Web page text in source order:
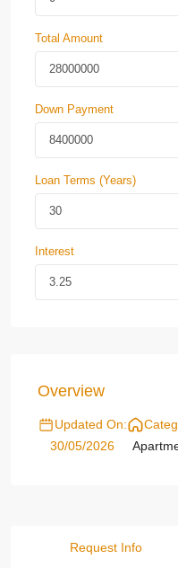
Total Amount
Down Payment
Loan Terms (Years)
Interest
Overview
Updated On:
30/05/2026
Request Info